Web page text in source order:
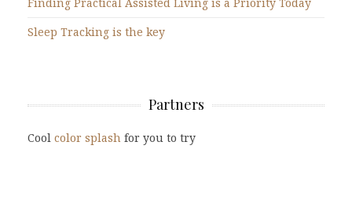
Sleep Tracking is the key
Partners
Cool color splash for you to try